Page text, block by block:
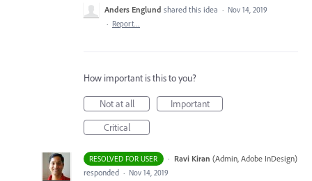
Anders Englund shared this idea · Nov 14, 2019
· Report…
How important is this to you?
Not at all
Important
Critical
RESOLVED FOR USER · Ravi Kiran (Admin, Adobe InDesign)
responded · Nov 14, 2019